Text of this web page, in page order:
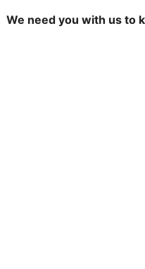
We need you with us to